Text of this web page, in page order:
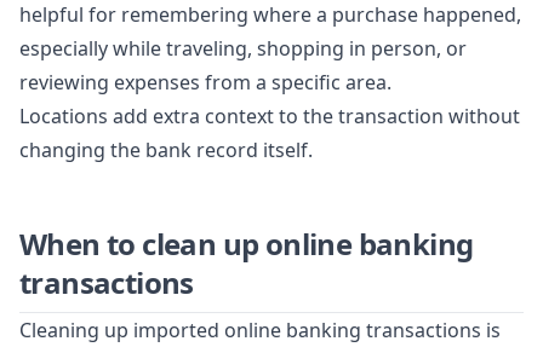
helpful for remembering where a purchase happened,
especially while traveling, shopping in person, or
reviewing expenses from a specific area.
Locations add extra context to the transaction without
changing the bank record itself.
When to clean up online banking
transactions
Cleaning up imported online banking transactions is